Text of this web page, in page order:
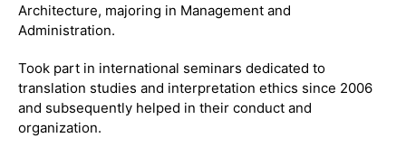
Architecture, majoring in Management and
Administration.
Took part in international seminars dedicated to
translation studies and interpretation ethics since 2006
and subsequently helped in their conduct and
organization.